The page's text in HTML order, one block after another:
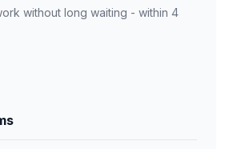
without long waiting - within 4